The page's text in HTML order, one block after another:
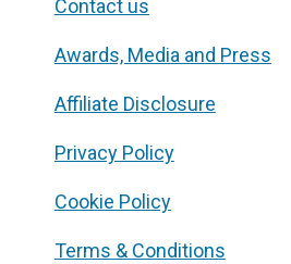
Contact us
Awards, Media and Press
Affiliate Disclosure
Privacy Policy
Cookie Policy
Terms & Conditions